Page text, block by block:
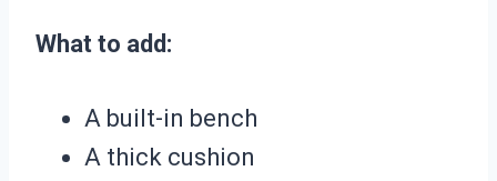
What to add:
A built-in bench
A thick cushion